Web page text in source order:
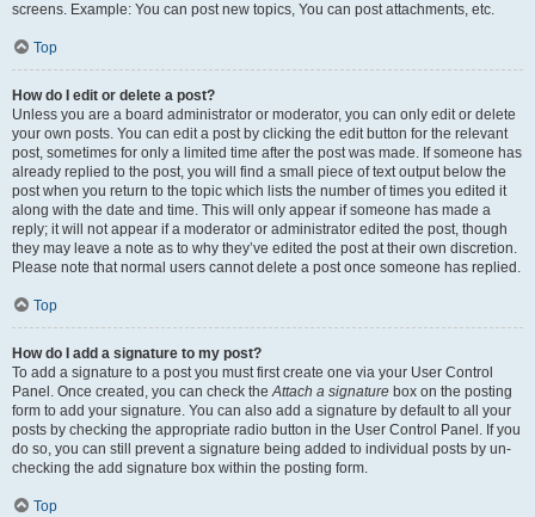
screens. Example: You can post new topics, You can post attachments, etc.
Top
How do I edit or delete a post?
Unless you are a board administrator or moderator, you can only edit or delete
your own posts. You can edit a post by clicking the edit button for the relevant
post, sometimes for only a limited time after the post was made. If someone has
already replied to the post, you will find a small piece of text output below the
post when you return to the topic which lists the number of times you edited it
along with the date and time. This will only appear if someone has made a
reply; it will not appear if a moderator or administrator edited the post, though
they may leave a note as to why they’ve edited the post at their own discretion.
Please note that normal users cannot delete a post once someone has replied.
Top
How do I add a signature to my post?
To add a signature to a post you must first create one via your User Control
Panel. Once created, you can check theAttach a signature box on the posting
form to add your signature. You can also add a signature by default to all your
posts by checking the appropriate radio button in the User Control Panel. If you
do so, you can still prevent a signature being added to individual posts by un-
checking the add signature box within the posting form.
Top